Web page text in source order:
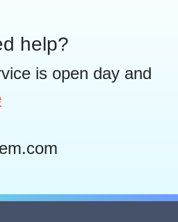
help?
is open day and